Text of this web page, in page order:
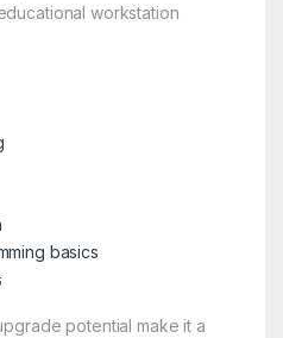
workstation
basics
potential make it a